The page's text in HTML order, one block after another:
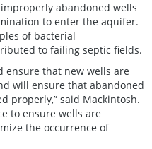
abandoned wells
to enter the aquifer.
of bacterial
to failing septic fields.
ensure that new wells are
will ensure that abandoned
properly,” said Mackintosh.
to ensure wells are
the occurrence of